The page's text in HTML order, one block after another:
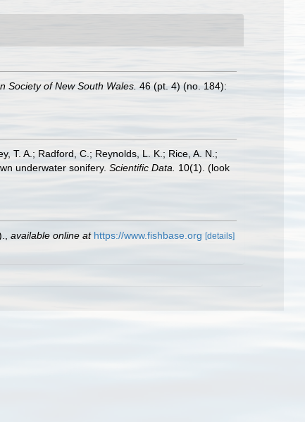
Society of New South Wales. 46 (pt. 4) (no. 184):
T. A.; Radford, C.; Reynolds, L. K.; Rice, A. N.;
underwater sonifery. Scientific Data. 10(1). (look
available online at https://www.fishbase.org [details]